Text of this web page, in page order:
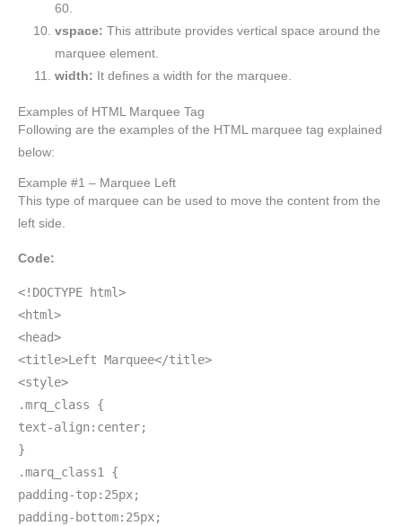
60.
vspace: This attribute provides vertical space around the
marquee element.
width: It defines a width for the marquee.
Examples of HTML Marquee Tag
Following are the examples of the HTML marquee tag explained
below:
Example #1 – Marquee Left
This type of marquee can be used to move the content from the
left side.
Code:
<!DOCTYPE html>
<html>
<head>
<title>Left Marquee</title>
<style>
.mrq_class {
text-align:center;
}
.marq_class1 {
padding-top:25px;
padding-bottom:25px;